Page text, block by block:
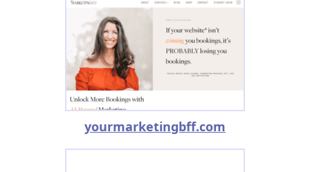
yourmarketingbff.com